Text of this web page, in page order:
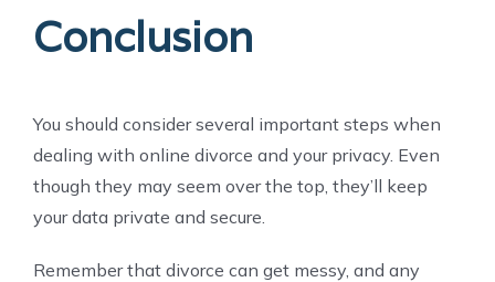
Conclusion
You should consider several important steps when
dealing with online divorce and your privacy. Even
though they may seem over the top, they’ll keep
your data private and secure.
Remember that divorce can get messy, and any